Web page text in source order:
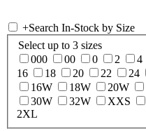
+Search In-Stock by Size
Select up to 3 sizes
000
00 0 2 4
16
18 20 22 24
16W
18W 20W
30W
32W XXS
2XL